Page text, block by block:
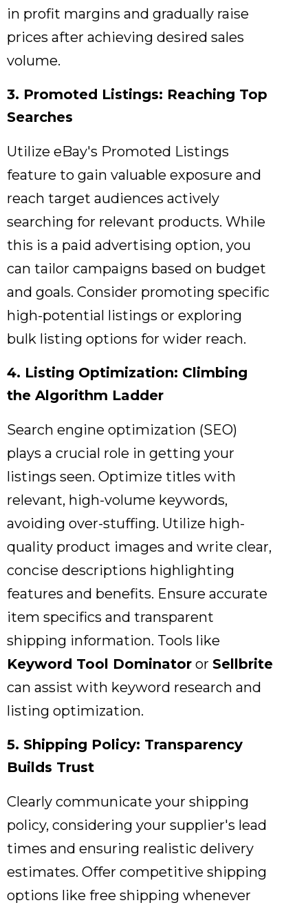
in profit margins and gradually raise
prices after achieving desired sales
volume.
3. Promoted Listings: Reaching Top
Searches
Utilize eBay's Promoted Listings
feature to gain valuable exposure and
reach target audiences actively
searching for relevant products. While
this is a paid advertising option, you
can tailor campaigns based on budget
and goals. Consider promoting specific
high-potential listings or exploring
bulk listing options for wider reach.
4. Listing Optimization: Climbing
the Algorithm Ladder
Search engine optimization (SEO)
plays a crucial role in getting your
listings seen. Optimize titles with
relevant, high-volume keywords,
avoiding over-stuffing. Utilize high-
quality product images and write clear,
concise descriptions highlighting
features and benefits. Ensure accurate
item specifics and transparent
shipping information. Tools like
Keyword Tool Dominator or Sellbrite
can assist with keyword research and
listing optimization.
5. Shipping Policy: Transparency
Builds Trust
Clearly communicate your shipping
policy, considering your supplier's lead
times and ensuring realistic delivery
estimates. Offer competitive shipping
options like free shipping whenever